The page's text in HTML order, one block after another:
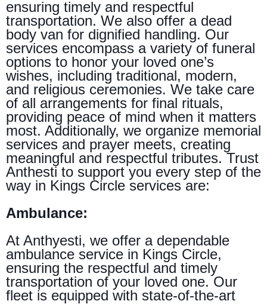
ensuring timely and respectful
transportation. We also offer a dead
body van for dignified handling. Our
services encompass a variety of funeral
options to honor your loved one’s
wishes, including traditional, modern,
and religious ceremonies. We take care
of all arrangements for final rituals,
providing peace of mind when it matters
most. Additionally, we organize memorial
services and prayer meets, creating
meaningful and respectful tributes. Trust
Anthesti to support you every step of the
way in Kings Circle services are:
Ambulance:
At Anthyesti, we offer a dependable
ambulance service in Kings Circle,
ensuring the respectful and timely
transportation of your loved one. Our
fleet is equipped with state-of-the-art